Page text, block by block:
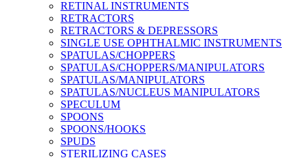
RETINAL INSTRUMENTS
RETRACTORS
RETRACTORS & DEPRESSORS
SINGLE USE OPHTHALMIC INSTRUMENTS
SPATULAS/CHOPPERS
SPATULAS/CHOPPERS/MANIPULATORS
SPATULAS/MANIPULATORS
SPATULAS/NUCLEUS MANIPULATORS
SPECULUM
SPOONS
SPOONS/HOOKS
SPUDS
STERILIZING CASES